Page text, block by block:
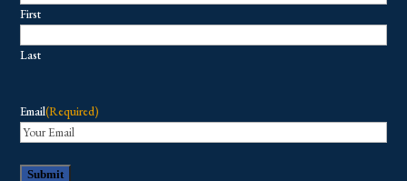
First
Last
Email(Required)